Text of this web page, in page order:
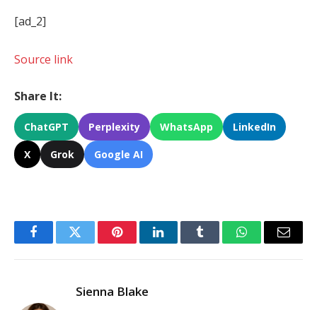
[ad_2]
Source link
Share It:
ChatGPT Perplexity WhatsApp LinkedIn
X Grok Google AI
FacebookTwitter PinterestLinkedInTumblr WhatsAppEmail
Sienna Blake